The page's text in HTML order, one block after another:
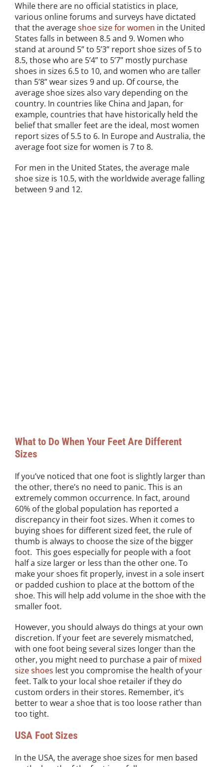
While there are no official statistics in place,
various online forums and surveys have dictated
that the averageshoe size for women in the United
States falls in between 8.5 and 9. Women who
stand at around 5” to 5’3” report shoe sizes of 5 to
8.5, those who are 5’4” to 5’7” mostly purchase
shoes in sizes 6.5 to 10, and women who are taller
than 5’8” wear sizes 9 and up. Of course, the
average shoe sizes also vary depending on the
country. In countries like China and Japan, for
example, countries that have historically held the
belief that smaller feet are the ideal, most women
report sizes of 5.5 to 6. In Europe and Australia, the
average foot size for women is 7 to 8.
For men in the United States, the average male
shoe size is 10.5, with the worldwide average falling
between 9 and 12.
What to Do When Your Feet Are Different
Sizes
If you’ve noticed that one foot is slightly larger than
the other, there’s no need to panic. This is an
extremely common occurrence. In fact, around
60% of the global population has reported a
discrepancy in their foot sizes. When it comes to
buying shoes for different sized feet, the rule of
thumb is always to choose the size of the bigger
foot. This goes especially for people with a foot
half a size larger or less than the other one. To
make your shoes fit properly, invest in a sole insert
or padded cushion to place at the bottom of the
shoe. This will help add volume in the shoe with the
smaller foot.
However, you should always do things at your own
discretion. If your feet are severely mismatched,
with one foot being several sizes longer than the
other, you might need to purchase a pair ofmixed
size shoes lest you compromise the health of your
feet. Talk to your local shoe retailer if they do
custom orders in their stores. Remember, it’s
better to wear a shoe that is too loose rather than
too tight.
USA Foot Sizes
In the USA, the average shoe sizes for men based